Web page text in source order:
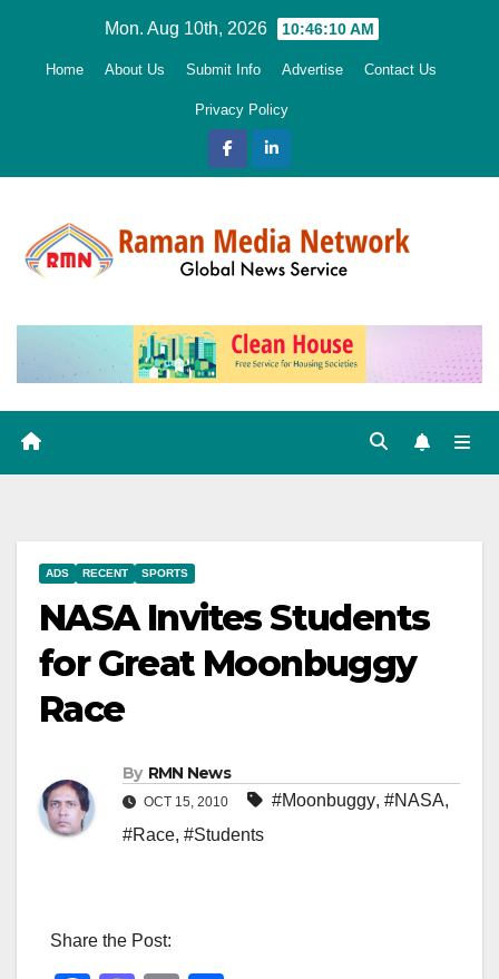
Mon. Aug 10th, 2026 10:46:11 AM
Home About Us Submit Info Advertise Contact Us
Privacy Policy
ADS RECENT SPORTS
NASA Invites Students
for Great Moonbuggy
Race
By RMN News
OCT 15, 2010 #Moonbuggy, #NASA,
#Race, #Students
Share the Post: